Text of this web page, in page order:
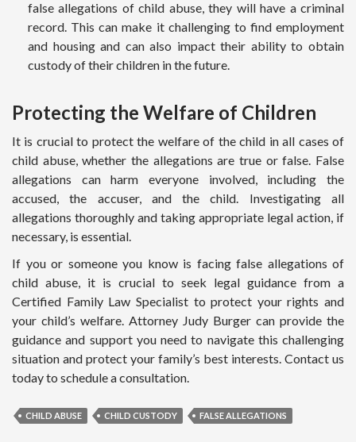
false allegations of child abuse, they will have a criminal
record. This can make it challenging to find employment
and housing and can also impact their ability to obtain
custody of their children in the future.
Protecting the Welfare of Children
It is crucial to protect the welfare of the child in all cases of
child abuse, whether the allegations are true or false. False
allegations can harm everyone involved, including the
accused, the accuser, and the child. Investigating all
allegations thoroughly and taking appropriate legal action, if
necessary, is essential.
If you or someone you know is facing false allegations of
child abuse, it is crucial to seek legal guidance from a
Certified Family Law Specialist to protect your rights and
your child’s welfare. Attorney Judy Burger can provide the
guidance and support you need to navigate this challenging
situation and protect your family’s best interests. Contact us
today to schedule a consultation.
CHILD ABUSE CHILD CUSTODY FALSE ALLEGATIONS